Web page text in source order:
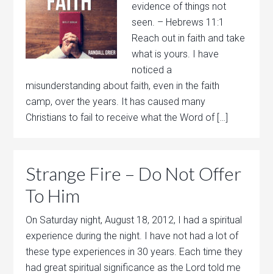
evidence of things not
seen. – Hebrews 11:1
Reach out in faith and take
what is yours. I have
noticed a
misunderstanding about faith, even in the faith
camp, over the years. It has caused many
Christians to fail to receive what the Word of […]
Strange Fire – Do Not Offer
To Him
On Saturday night, August 18, 2012, I had a spiritual
experience during the night. I have not had a lot of
these type experiences in 30 years. Each time they
had great spiritual significance as the Lord told me